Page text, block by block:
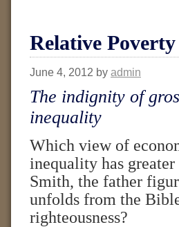
Relative Poverty
June 4, 2012 by admin
The indignity of
inequality
Which view of
inequality has
Smith, the father
unfolds from the
righteousness?